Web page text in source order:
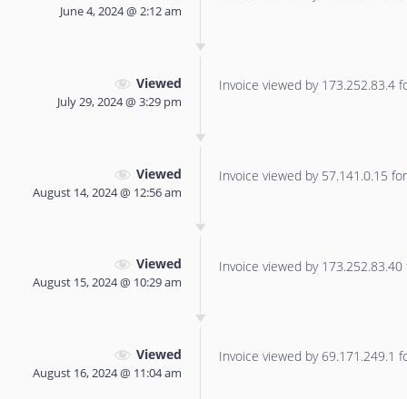
June 4, 2024 @ 2:12 am
Viewed
July 29, 2024 @ 3:29 pm
Invoice viewed by 173.252.83.4
Viewed
August 14, 2024 @ 12:56 am
Invoice viewed by 57.141.0.15
Viewed
August 15, 2024 @ 10:29 am
Invoice viewed by
Viewed
August 16, 2024 @ 11:04 am
Invoice viewed by 69.171.249.1